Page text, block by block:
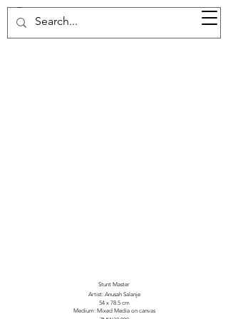
37d GALLERY
Stunt Master
Artist: Anusah Salanje
54 x 78.5 cm
Medium: Mixed Media on canvas